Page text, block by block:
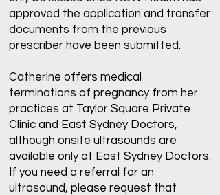
approved the application and transfer
documents from the previous
prescriber have been submitted.
Catherine offers medical
terminations of pregnancy from her
practices at Taylor Square Private
Clinic and East Sydney Doctors,
although onsite ultrasounds are
available only at East Sydney Doctors.
If you need a referral for an
ultrasound, please request that